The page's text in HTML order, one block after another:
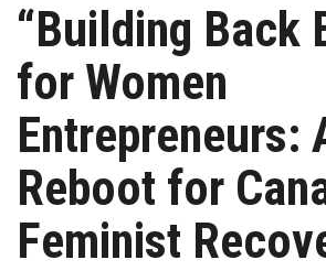
“Building Back
for Women
Entrepreneurs:
Reboot for
Feminist